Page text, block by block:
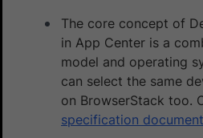
The core concept of
in App Center is a
model and operating
can select the same
on BrowserStack too.
specification